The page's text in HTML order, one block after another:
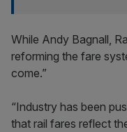
While Andy Bagnall,
reforming the fare
come.”
“Industry has been
that rail fares reflect